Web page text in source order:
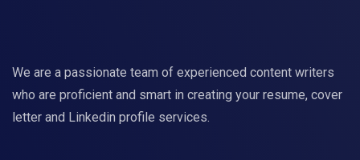
We are a passionate team of experienced content writers
who are proficient and smart in creating your resume, cover
letter and Linkedin profile services.